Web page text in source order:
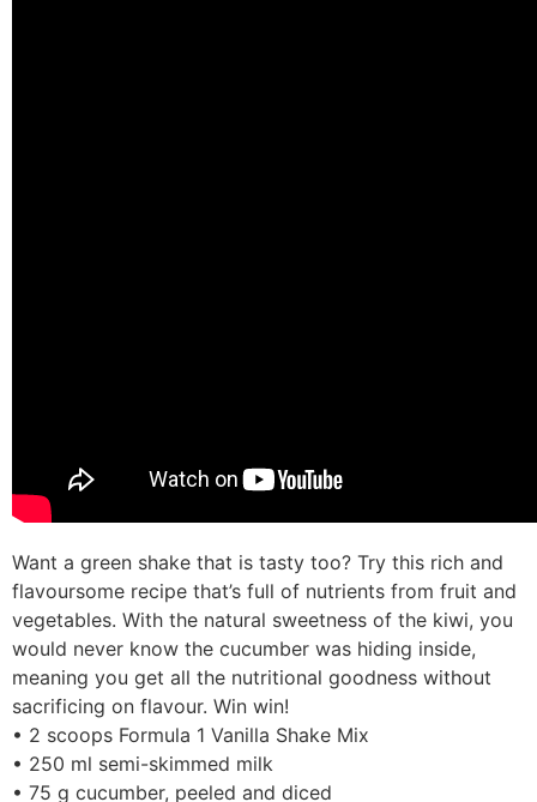
Want a green shake that is tasty too? Try this rich and
flavoursome recipe that’s full of nutrients from fruit and
vegetables. With the natural sweetness of the kiwi, you
would never know the cucumber was hiding inside,
meaning you get all the nutritional goodness without
sacrificing on flavour. Win win!
• 2 scoops Formula 1 Vanilla Shake Mix
• 250 ml semi-skimmed milk
• 75 g cucumber, peeled and diced